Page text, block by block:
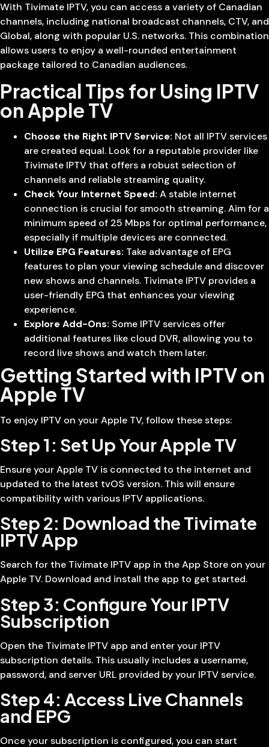
With Tivimate IPTV, you can access a variety of Canadian
channels, including national broadcast channels, CTV, and
Global, along with popular U.S. networks. This combination
allows users to enjoy a well-rounded entertainment
package tailored to Canadian audiences.
Practical Tips for Using IPTV
on Apple TV
Choose the Right IPTV Service: Not all IPTV services
are created equal. Look for a reputable provider like
Tivimate IPTV that offers a robust selection of
channels and reliable streaming quality.
Check Your Internet Speed: A stable internet
connection is crucial for smooth streaming. Aim for a
minimum speed of 25 Mbps for optimal performance,
especially if multiple devices are connected.
Utilize EPG Features: Take advantage of EPG
features to plan your viewing schedule and discover
new shows and channels. Tivimate IPTV provides a
user-friendly EPG that enhances your viewing
experience.
Explore Add-Ons: Some IPTV services offer
additional features like cloud DVR, allowing you to
record live shows and watch them later.
Getting Started with IPTV on
Apple TV
To enjoy IPTV on your Apple TV, follow these steps:
Step 1: Set Up Your Apple TV
Ensure your Apple TV is connected to the internet and
updated to the latest tvOS version. This will ensure
compatibility with various IPTV applications.
Step 2: Download the Tivimate
IPTV App
Search for the Tivimate IPTV app in the App Store on your
Apple TV. Download and install the app to get started.
Step 3: Configure Your IPTV
Subscription
Open the Tivimate IPTV app and enter your IPTV
subscription details. This usually includes a username,
password, and server URL provided by your IPTV service.
Step 4: Access Live Channels
and EPG
Once your subscription is configured, you can start